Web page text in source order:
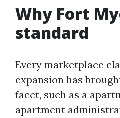
Why Fort
standard
Every marketplace
expansion has
facet, such as a
apartment